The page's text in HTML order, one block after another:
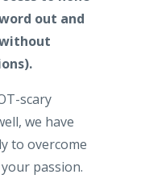
out and
scary
we have
to overcome
passion.